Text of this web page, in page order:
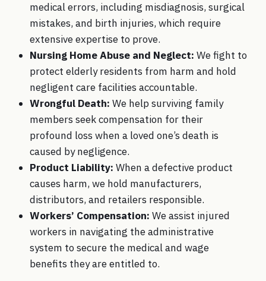
medical errors, including misdiagnosis, surgical
mistakes, and birth injuries, which require
extensive expertise to prove.
Nursing Home Abuse and Neglect: We fight to
protect elderly residents from harm and hold
negligent care facilities accountable.
Wrongful Death: We help surviving family
members seek compensation for their
profound loss when a loved one’s death is
caused by negligence.
Product Liability: When a defective product
causes harm, we hold manufacturers,
distributors, and retailers responsible.
Workers’ Compensation: We assist injured
workers in navigating the administrative
system to secure the medical and wage
benefits they are entitled to.